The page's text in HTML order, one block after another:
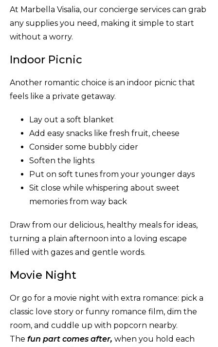
At Marbella Visalia, our concierge services can grab
any supplies you need, making it simple to start
without a worry.
Indoor Picnic
Another romantic choice is an indoor picnic that
feels like a private getaway.
Lay out a soft blanket
Add easy snacks like fresh fruit, cheese
Consider some bubbly cider
Soften the lights
Put on soft tunes from your younger days
Sit close while whispering about sweet
memories from way back
Draw from our delicious, healthy meals for ideas,
turning a plain afternoon into a loving escape
filled with gazes and gentle words.
Movie Night
Or go for a movie night with extra romance: pick a
classic love story or funny romance film, dim the
room, and cuddle up with popcorn nearby.
The fun part comes after, when you hold each